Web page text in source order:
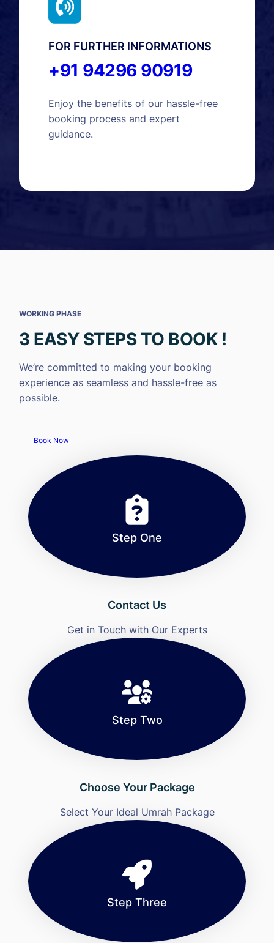
FOR FURTHER INFORMATIONS
+91 94296 90919
Enjoy the benefits of our hassle-free
booking process and expert
guidance.
WORKING PHASE
3 EASY STEPS TO BOOK !
We’re committed to making your booking
experience as seamless and hassle-free as
possible.
Book Now
Step One
Contact Us
Get in Touch with Our Experts
Step Two
Choose Your Package
Select Your Ideal Umrah Package
Step Three